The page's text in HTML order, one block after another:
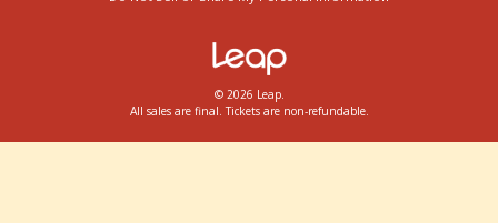
© 2026 Leap.
All sales are final. Tickets are non-refundable.